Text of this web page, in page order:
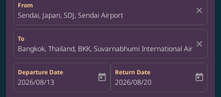
From
Sendai, Japan, SDJ, Sendai Airport close
To
Bangkok, Thailand, BKK, Suvarnabhumi International Airport
close
Departure Date
fc-booking-departure-date-aria-label
2026/08/13 today
Return Date
fc-booking-return-date-aria-label
2026/08/20 today